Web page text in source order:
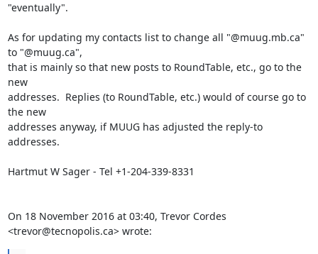
"eventually".
As for updating my contacts list to change all "@muug.mb.ca"
to "@muug.ca",
that is mainly so that new posts to RoundTable, etc., go to the
new
addresses.  Replies (to RoundTable, etc.) would of course go to
the new
addresses anyway, if MUUG has adjusted the reply-to
addresses.
Hartmut W Sager - Tel +1-204-339-8331
On 18 November 2016 at 03:40, Trevor Cordes
<trevor@tecnopolis.ca> wrote: